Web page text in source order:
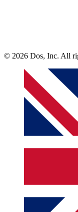
© 2026 Dos, Inc. All